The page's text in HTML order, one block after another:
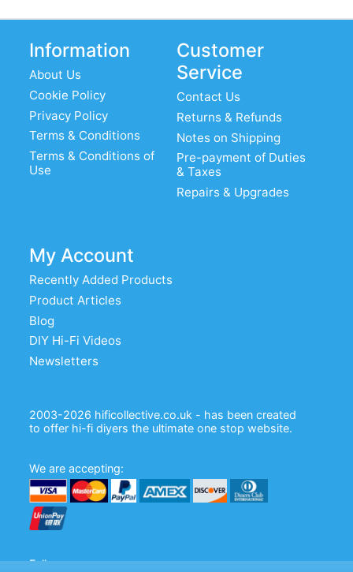
Information
About Us
Cookie Policy
Privacy Policy
Terms & Conditions
Terms & Conditions of
Use
Customer
Service
Contact Us
Returns & Refunds
Notes on Shipping
Pre-payment of Duties
& Taxes
Repairs & Upgrades
My Account
Recently Added Products
Product Articles
Blog
DIY Hi-Fi Videos
Newsletters
2003-2026 hificollective.co.uk - has been created
to offer hi-fi diyers the ultimate one stop website.
We are accepting:
Follow us: